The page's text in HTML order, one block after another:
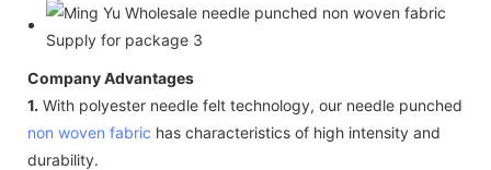
Company Advantages
1. With polyester needle felt technology, our needle punched
non woven fabric has characteristics of high intensity and
durability.